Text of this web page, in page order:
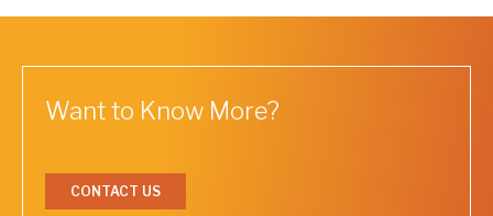
Want to Know More?
CONTACT US